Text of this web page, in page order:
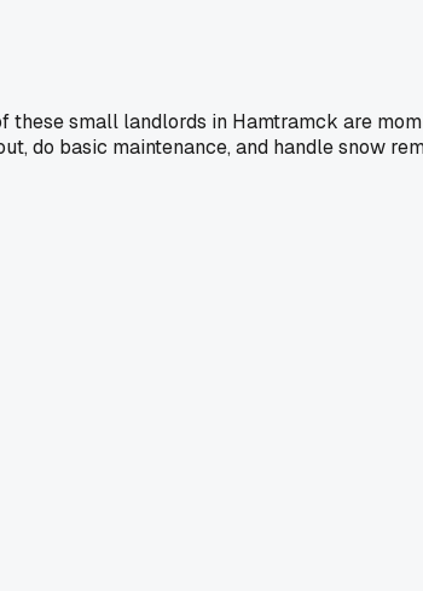
small landlords in Hamtramck are
do basic maintenance, and handle snow